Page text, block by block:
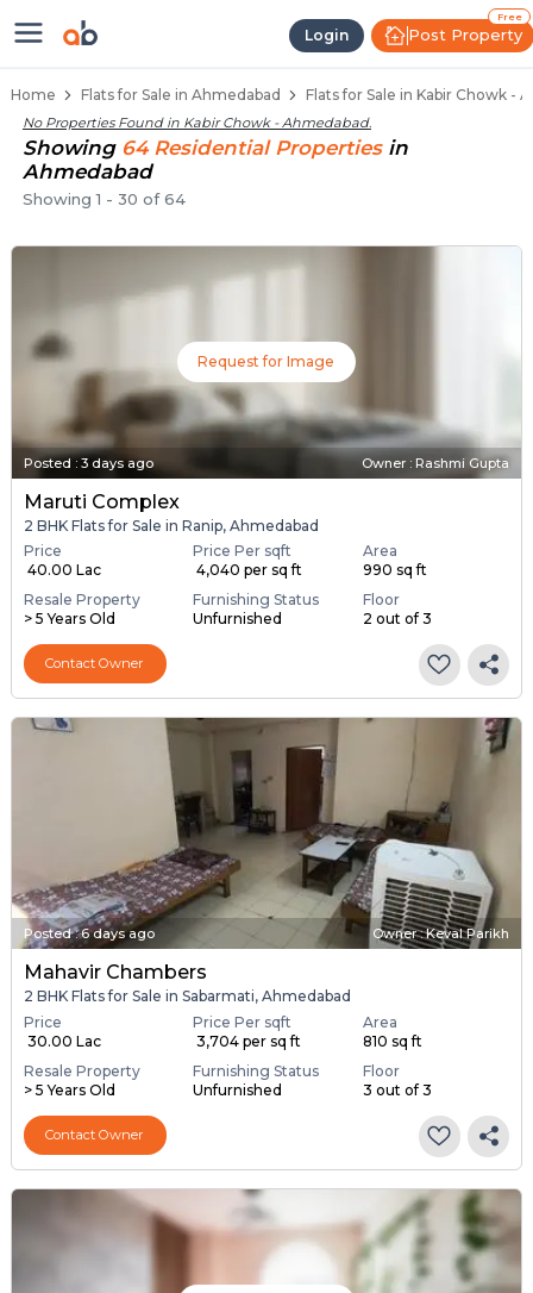
Login
Free
Post Property
Flats / Apartments Below 40
Home Flats for Sale in Ahmedabad Flats for Sale in Kabir Chowk -
No Properties Found in Kabir Chowk - Ahmedabad.
Showing 64 ResidentialProperties in
Ahmedabad
Showing1 - 30 of64
Request for Image
Posted : 3 days ago Owner : Rashmi Gupta
Maruti Complex
2 BHK Flats for Sale in Ranip, Ahmedabad
Price
₹ 40.00 Lac
Price Per sqft
₹ 4,040 per sq ft
Area
990 sq ft
Resale Property
> 5 Years Old
Furnishing Status
Unfurnished
Floor
2 out of 3
Contact Owner
Posted:6 days ago Owner : Keval Parikh
Mahavir Chambers
2 BHK Flats for Sale in Sabarmati, Ahmedabad
Price
₹ 30.00 Lac
Price Per sqft
₹ 3,704 per sq ft
Area
810 sq ft
Resale Property
> 5 Years Old
Furnishing Status
Unfurnished
Floor
3 out of 3
Contact Owner
Ready to Move Flats in Kabir Chowk
Under Construction Flats in Kabir Chowk
Flats for Sale Near Kabir Chowk
Luxury Flats in Kabir Chowk